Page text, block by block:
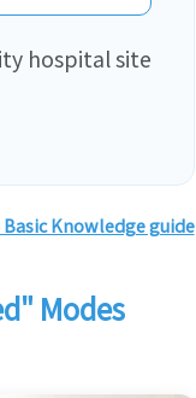
hospital site
Knowledge guide
Modes